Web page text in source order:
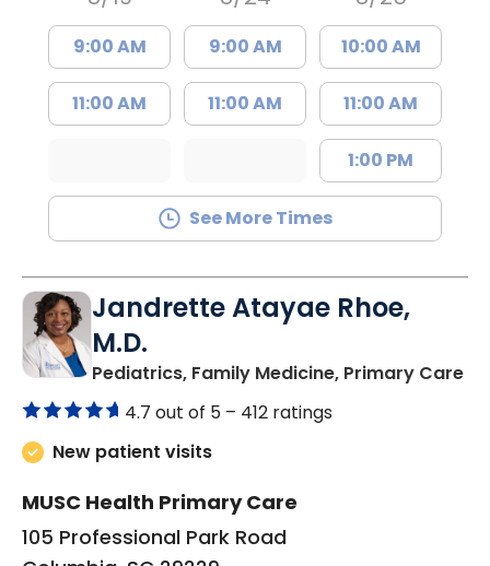
9:00 AM
11:00 AM
9:00 AM
11:00 AM
10:00 AM
11:00 AM
1:00 PM
See More Times
Jandrette Atayae Rhoe,
M.D.
Pediatrics, Family Medicine, Primary Carein
4.7 out of 5 – 412 ratings
New patient visits
MUSC Health Primary Care
105 Professional Park Road